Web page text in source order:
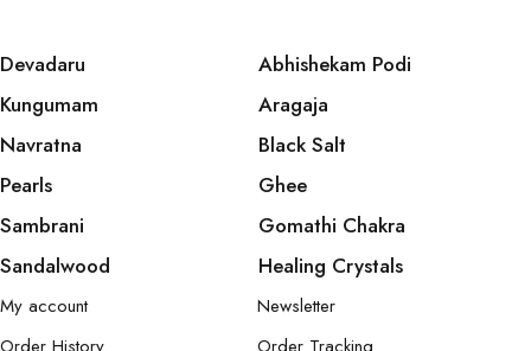
Devadaru
Kungumam
Navratna
Pearls
Sambrani
Sandalwood
Abhishekam Podi
Aragaja
Black Salt
Ghee
Gomathi Chakra
Healing Crystals
My account
Newsletter